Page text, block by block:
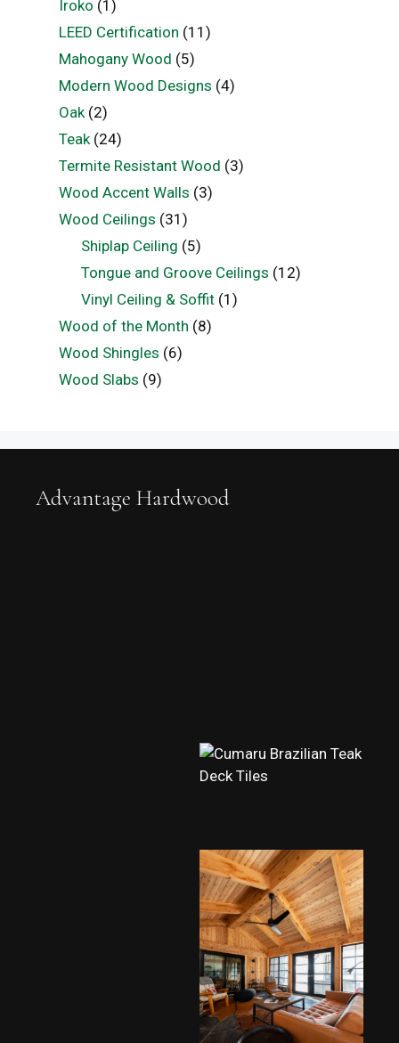
Iroko (1)
LEED Certification (11)
Mahogany Wood (5)
Modern Wood Designs (4)
Oak(2)
Teak(24)
Termite Resistant Wood (3)
Wood Accent Walls (3)
Wood Ceilings (31)
Shiplap Ceiling (5)
Tongue and Groove Ceilings (12)
Vinyl Ceiling & Soffit (1)
Wood of the Month (8)
Wood Shingles (6)
Wood Slabs (9)
Advantage Hardwood